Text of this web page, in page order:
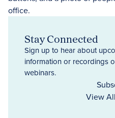
Stay Connected
Sign up to hear about
information or recordings
webinars.
View